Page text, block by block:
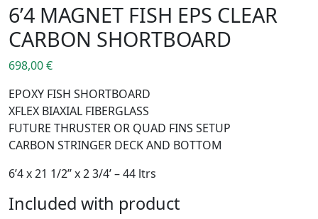
6’4 MAGNET FISH EPS CLEAR
CARBON SHORTBOARD
698,00€
EPOXY FISH SHORTBOARD
XFLEX BIAXIAL FIBERGLASS
FUTURE THRUSTER OR QUAD FINS SETUP
CARBON STRINGER DECK AND BOTTOM
6’4 x 21 1/2’’ x 2 3/4’ – 44 ltrs
Included with product